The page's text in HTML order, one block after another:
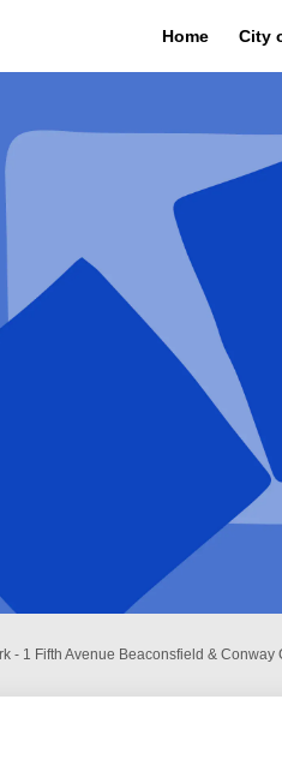
Home City
- 1 Fifth Avenue Beaconsfield &